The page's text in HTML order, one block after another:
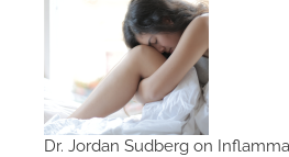
Dr. Jordan Sudberg on